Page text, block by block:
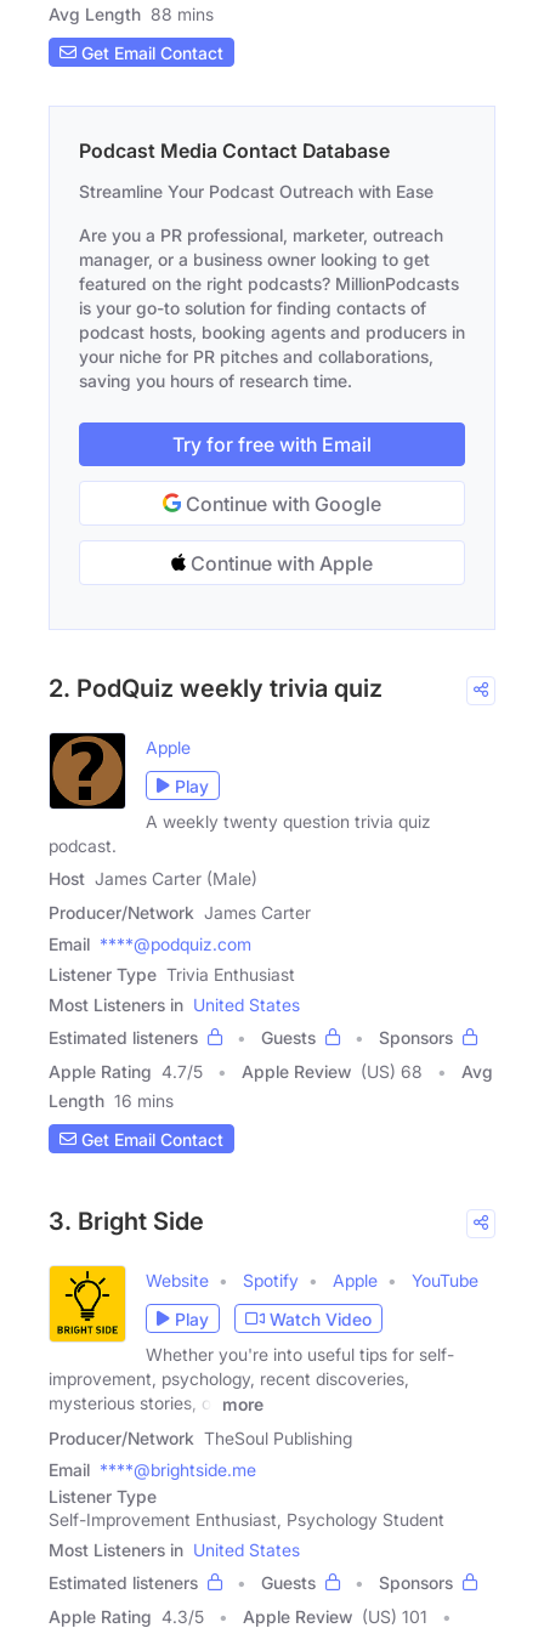
Avg Length 88 mins
Get Email Contact
Podcast Media Contact Database
Streamline Your Podcast Outreach with Ease
Are you a PR professional, marketer, outreach
manager, or a business owner looking to get
featured on the right podcasts? MillionPodcasts
is your go-to solution for finding contacts of
podcast hosts, booking agents and producers in
your niche for PR pitches and collaborations,
saving you hours of research time.
Try for free with Email
Continue with Google
Continue with Apple
2. PodQuiz weekly trivia quiz
Apple
Play
A weekly twenty question trivia quiz
podcast.
Host James Carter (Male)
Producer/Network James Carter
Email ****@podquiz.com
Listener Type Trivia Enthusiast
Most Listeners in United States
Estimated listeners
Guests
Sponsors
Apple Rating 4.7/5 Apple Review (US) 68
Avg
Length 16 mins
Get Email Contact
3. Bright Side
Website Spotify Apple
YouTube
Play
Watch Video
Whether you're into useful tips for self-
improvement, psychology, recent discoveries,
mysterious stories, or
more
Producer/Network TheSoul Publishing
Email ****@brightside.me
Listener Type
Self-Improvement Enthusiast, Psychology Student
Most Listeners in United States
Estimated listeners
Guests
Sponsors
Apple Rating 4.3/5 Apple Review (US) 101